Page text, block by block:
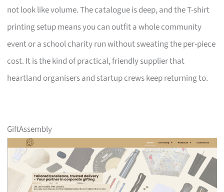
not look like volume. The catalogue is deep, and the T-shirt
printing setup means you can outfit a whole community
event or a school charity run without sweating the per-piece
cost. It is the kind of practical, friendly supplier that
heartland organisers and startup crews keep returning to.
GiftAssembly